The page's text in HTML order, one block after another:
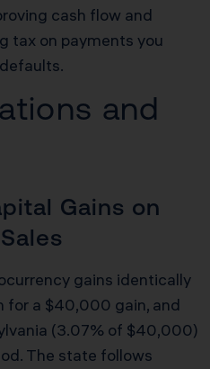
cash flow and
tax on payments you
and
Gains on
gains identically
for a $40,000 gain, and
(3.07% of $40,000)
The state follows